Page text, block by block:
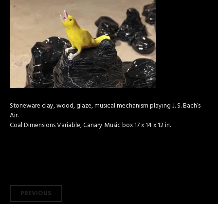
Stoneware clay, wood, glaze, musical mechanism playing J. S. Bach’s
Air.
Coal Dimensions Variable, Canary Music box 17 x 14 x 12 in.
Post
PREVIOUS